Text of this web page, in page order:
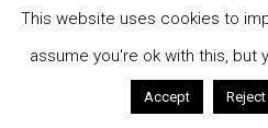
This website uses cookies to
assume you're ok with this, but
Accept Reject